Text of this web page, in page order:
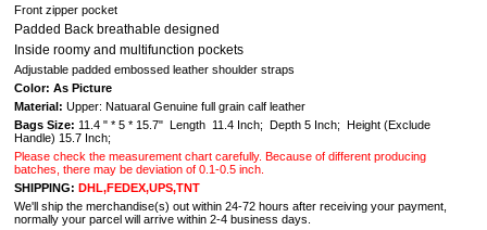
Front zipper pocket
Padded Back breathable designed
Inside roomy and multifunction pockets
Adjustable padded embossed leather shoulder straps
Color: As Picture
Material: Upper: Natuaral Genuine full grain calf leather
Bags Size: 11.4 " * 5 * 15.7" Length 11.4 Inch; Depth 5 Inch; Height (Exclude
Handle) 15.7 Inch;
Please check the measurement chart carefully. Because of different producing
batches, there may be deviation of 0.1-0.5 inch.
SHIPPING: DHL,FEDEX,UPS,TNT
We'll ship the merchandise(s) out within 24-72 hours after receiving your payment,
normally your parcel will arrive within 2-4 business days.